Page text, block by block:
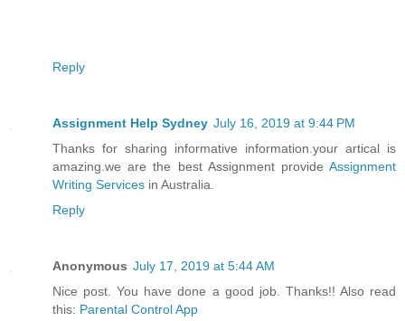
Reply
Assignment Help Sydney July 16, 2019 at 9:44 PM
Thanks for sharing informative information.your artical is
amazing.we are the best Assignment provide Assignment
Writing Services in Australia.
Reply
Anonymous July 17, 2019 at 5:44 AM
Nice post. You have done a good job. Thanks!! Also read
this: Parental Control App